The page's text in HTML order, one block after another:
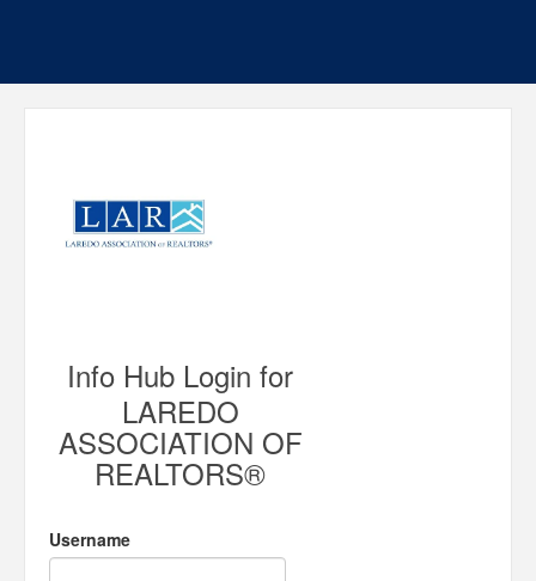
Info Hub Login for
LAREDO
ASSOCIATION OF
REALTORS®
Username